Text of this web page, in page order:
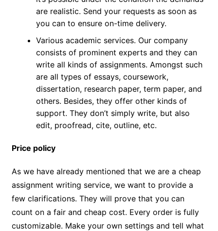
are realistic. Send your requests as soon as
you can to ensure on-time delivery.
Various academic services. Our company
consists of prominent experts and they can
write all kinds of assignments. Amongst such
are all types of essays, coursework,
dissertation, research paper, term paper, and
others. Besides, they offer other kinds of
support. They don’t simply write, but also
edit, proofread, cite, outline, etc.
Price policy
As we have already mentioned that we are a cheap
assignment writing service, we want to provide a
few clarifications. They will prove that you can
count on a fair and cheap cost. Every order is fully
customizable. Make your own settings and tell what